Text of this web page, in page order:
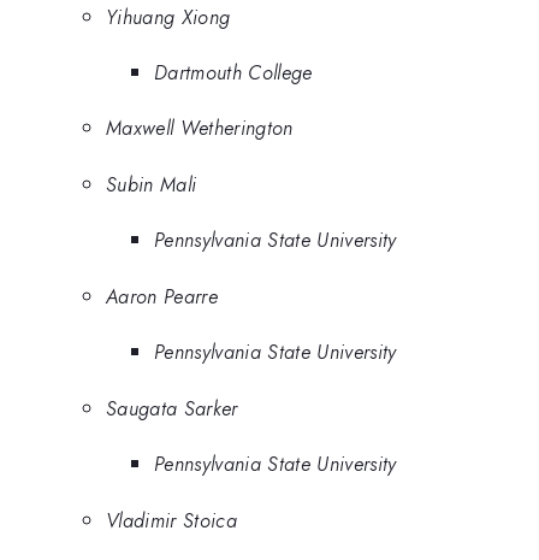
Yihuang Xiong
Dartmouth College
Maxwell Wetherington
Subin Mali
Pennsylvania State University
Aaron Pearre
Pennsylvania State University
Saugata Sarker
Pennsylvania State University
Vladimir Stoica